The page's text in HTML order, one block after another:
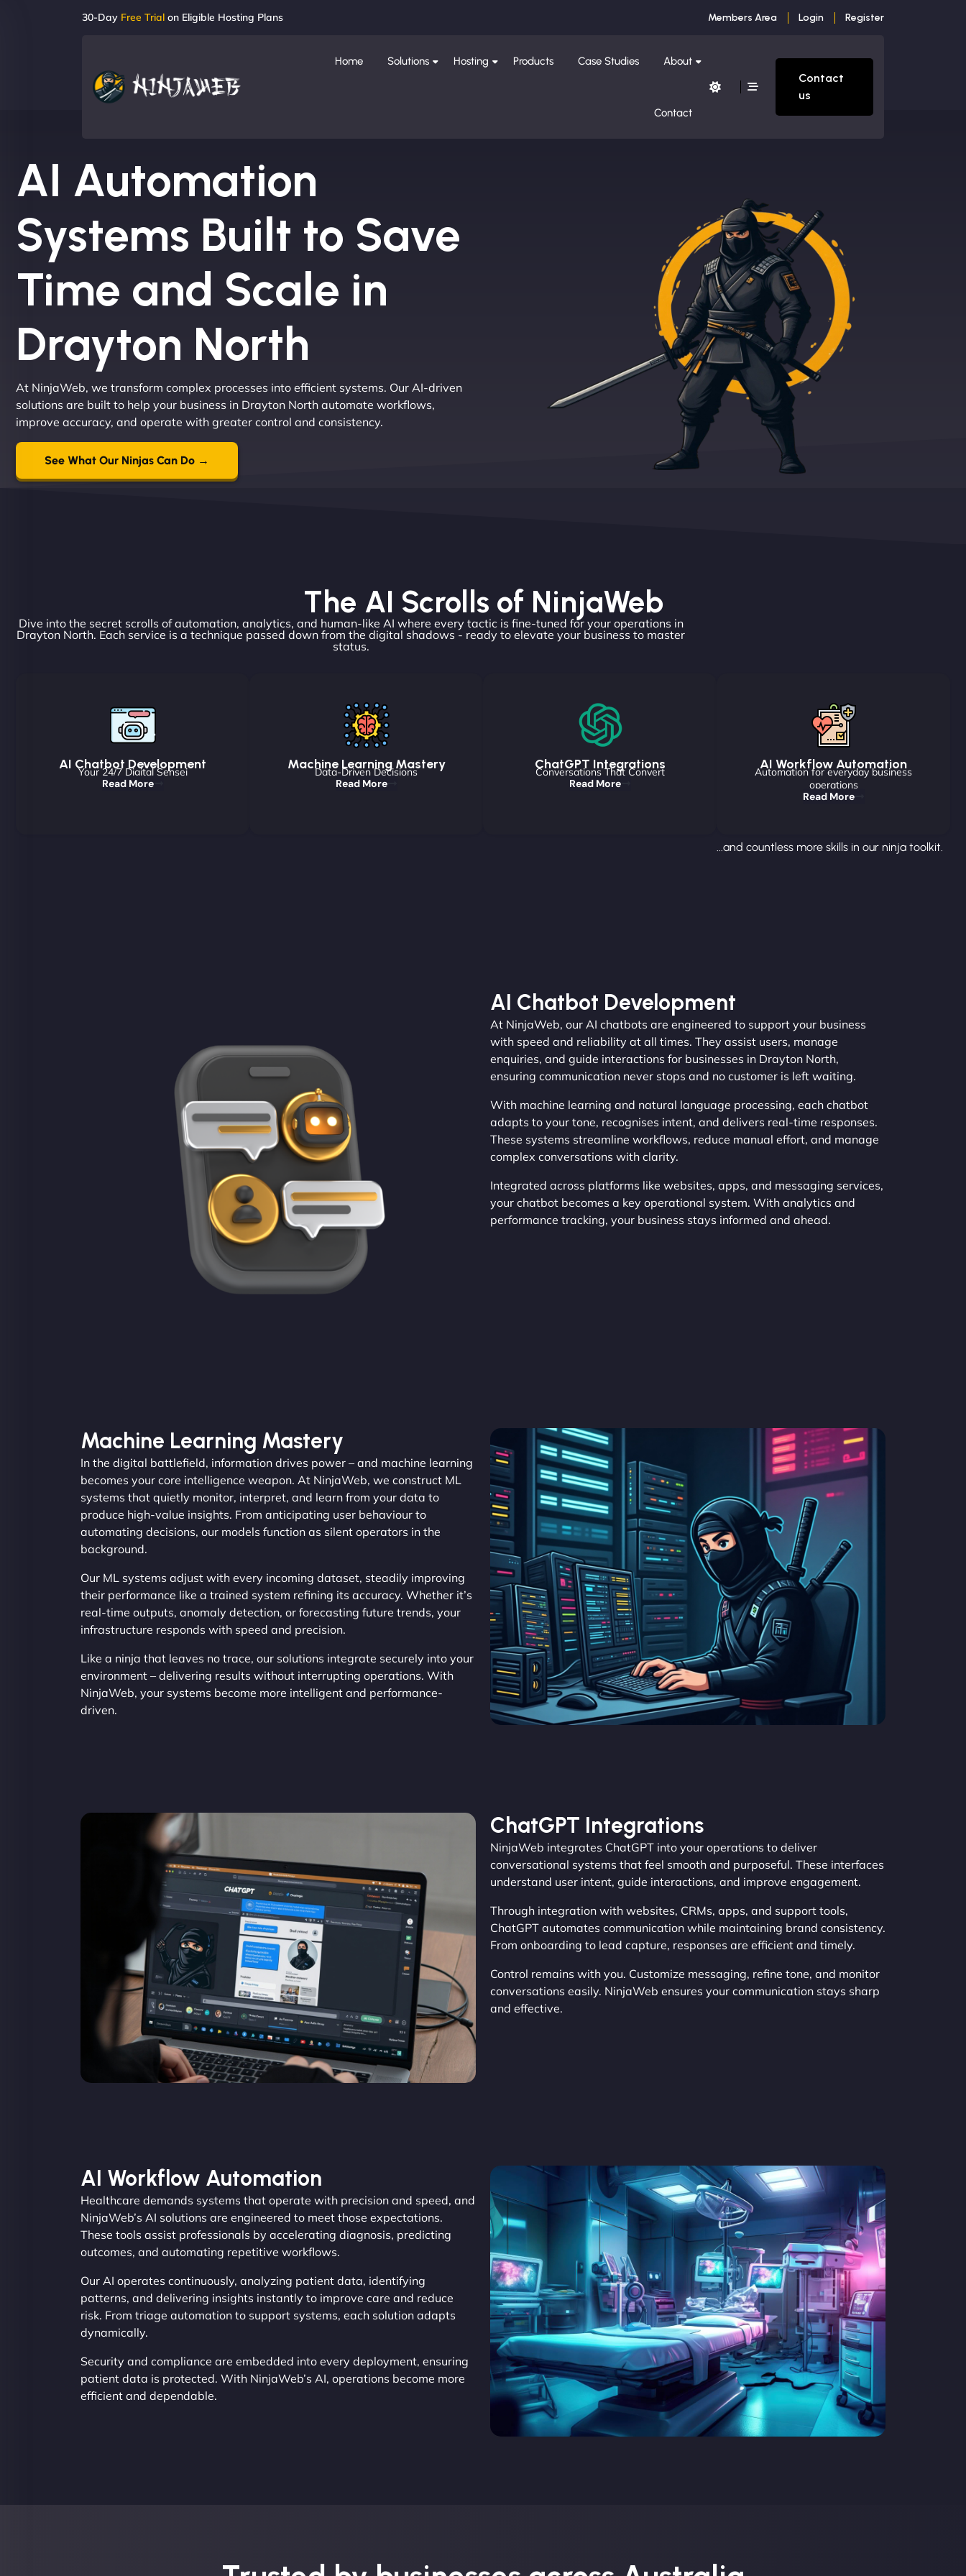
30-Day Free Trial on Eligible Hosting Plans Members Area Login Register
Home Solutions Hosting Products Case Studies About
Contact
Contact
us
AI Automation
Systems Built to Save
Time and Scale in
Drayton North
At NinjaWeb, we transform complex processes into efficient systems. Our AI-driven
solutions are built to help your business in Drayton North automate workflows,
improve accuracy, and operate with greater control and consistency.
See What Our Ninjas Can Do →
The AI Scrolls of NinjaWeb
Dive into the secret scrolls of automation, analytics, and human-like AI where every tactic is fine-tuned for your operations in
Drayton North. Each service is a technique passed down from the digital shadows - ready to elevate your business to master
status.
AI Chatbot Development
Your 24/7 Digital Sensei
Read More
Machine Learning Mastery
Data-Driven Decisions
Read More
ChatGPT Integrations
Conversations That Convert
Read More
AI Workflow Automation
Automation for everyday business
operations
Read More
...and countless more skills in our ninja toolkit.
AI Chatbot Development
At NinjaWeb, our AI chatbots are engineered to support your business
with speed and reliability at all times. They assist users, manage
enquiries, and guide interactions for businesses in Drayton North,
ensuring communication never stops and no customer is left waiting.
With machine learning and natural language processing, each chatbot
adapts to your tone, recognises intent, and delivers real-time responses.
These systems streamline workflows, reduce manual effort, and manage
complex conversations with clarity.
Integrated across platforms like websites, apps, and messaging services,
your chatbot becomes a key operational system. With analytics and
performance tracking, your business stays informed and ahead.
Machine Learning Mastery
In the digital battlefield, information drives power – and machine learning
becomes your core intelligence weapon. At NinjaWeb, we construct ML
systems that quietly monitor, interpret, and learn from your data to
produce high-value insights. From anticipating user behaviour to
automating decisions, our models function as silent operators in the
background.
Our ML systems adjust with every incoming dataset, steadily improving
their performance like a trained system refining its accuracy. Whether it’s
real-time outputs, anomaly detection, or forecasting future trends, your
infrastructure responds with speed and precision.
Like a ninja that leaves no trace, our solutions integrate securely into your
environment – delivering results without interrupting operations. With
NinjaWeb, your systems become more intelligent and performance-
driven.
ChatGPT Integrations
NinjaWeb integrates ChatGPT into your operations to deliver
conversational systems that feel smooth and purposeful. These interfaces
understand user intent, guide interactions, and improve engagement.
Through integration with websites, CRMs, apps, and support tools,
ChatGPT automates communication while maintaining brand consistency.
From onboarding to lead capture, responses are efficient and timely.
Control remains with you. Customize messaging, refine tone, and monitor
conversations easily. NinjaWeb ensures your communication stays sharp
and effective.
AI Workflow Automation
Healthcare demands systems that operate with precision and speed, and
NinjaWeb’s AI solutions are engineered to meet those expectations.
These tools assist professionals by accelerating diagnosis, predicting
outcomes, and automating repetitive workflows.
Our AI operates continuously, analyzing patient data, identifying
patterns, and delivering insights instantly to improve care and reduce
risk. From triage automation to support systems, each solution adapts
dynamically.
Security and compliance are embedded into every deployment, ensuring
patient data is protected. With NinjaWeb’s AI, operations become more
efficient and dependable.